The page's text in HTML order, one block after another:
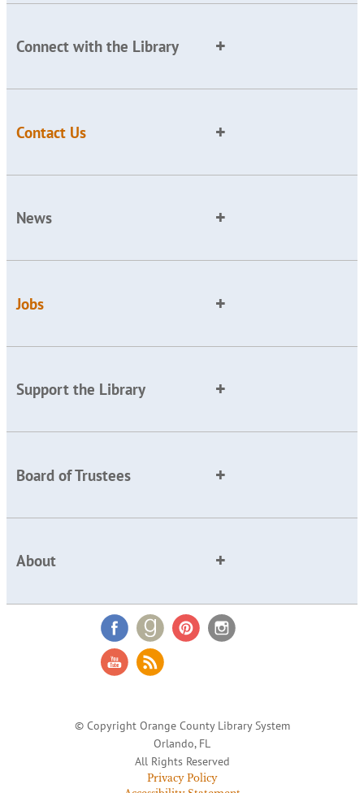
Connect with the Library
Contact Us
News
Jobs
Support the Library
Board of Trustees
About
© Copyright Orange County Library System
Orlando, FL
All Rights Reserved
Privacy Policy